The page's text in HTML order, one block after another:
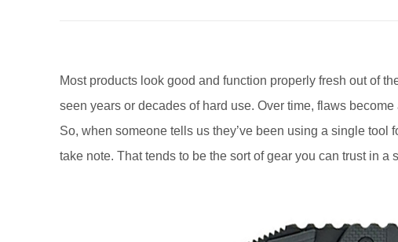
Most products look good and function properly fresh out of
seen years or decades of hard use. Over time, flaws
So, when someone tells us they’ve been using a single
take note. That tends to be the sort of gear you can trust in